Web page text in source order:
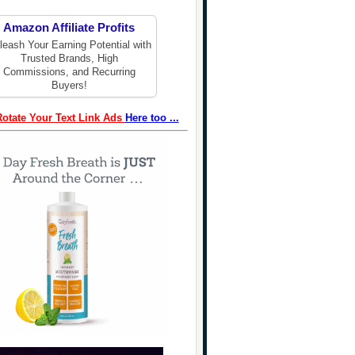
Amazon Affiliate Profits
Your Earning Potential with
Trusted Brands, High
Commissions, and Recurring
Buyers!
Your Text Link Ads Here too ...